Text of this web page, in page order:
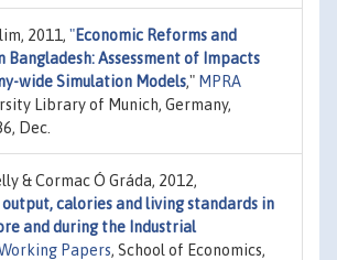
2011, "Economic Reforms and
Bangladesh: Assessment of Impacts
wide Simulation Models," MPRA
Library of Munich, Germany,
Dec.
& Cormac Ó Gráda, 2012,
calories and living standards in
and during the Industrial
Papers, School of Economics,